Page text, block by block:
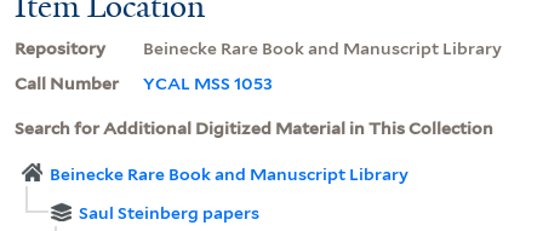
Repository
Beinecke Rare Book and Manuscript Library
Call Number
YCAL MSS 1053
Search for Additional Digitized Material in This Collection
Beinecke Rare Book and Manuscript Library
Saul Steinberg papers